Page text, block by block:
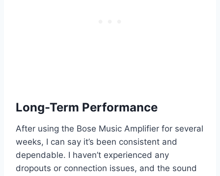
Long-Term Performance
After using the Bose Music Amplifier for several
weeks, I can say it’s been consistent and
dependable. I haven’t experienced any
dropouts or connection issues, and the sound